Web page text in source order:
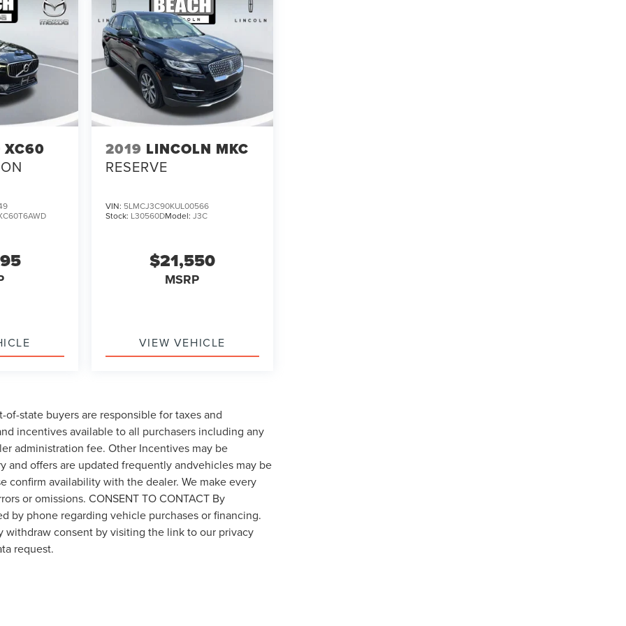
XC60 2019 LINCOLN MKC
RESERVE
VIN: 5LMCJ3C90KUL00566
Stock: L30560DModel: J3C
$21,550
MSRP
VIEW VEHICLE
state buyers are responsible for taxes and
incentives available to all purchasers including any
administration fee. Other Incentives may be
offers are updated frequently andvehicles may be
confirm availability with the dealer. We make every
or omissions. CONSENT TO CONTACT By
by phone regarding vehicle purchases or financing.
withdraw consent by visiting the link to our privacy
request.